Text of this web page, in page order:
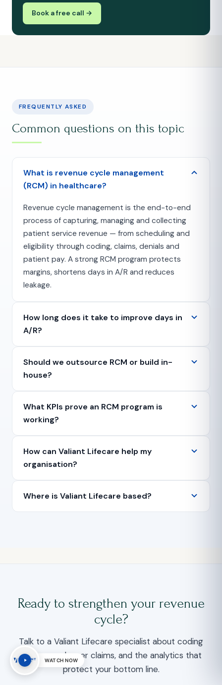
Book a free call →
FREQUENTLY ASKED
Common questions on this topic
What is revenue cycle management
(RCM) in healthcare?
Revenue cycle management is the end-to-end
process of capturing, managing and collecting
patient service revenue — from scheduling and
eligibility through coding, claims, denials and
patient pay. A strong RCM program protects
margins, shortens days in A/R and reduces
leakage.
How long does it take to improve days in
A/R?
Should we outsource RCM or build in-
house?
What KPIs prove an RCM program is
working?
How can Valiant Lifecare help my
organisation?
Where is Valiant Lifecare based?
Ready to strengthen your revenue
cycle?
Talk to a Valiant Lifecare specialist about coding
accuracy, cleaner claims, and the analytics that
protect your bottom line.
WATCH NOW